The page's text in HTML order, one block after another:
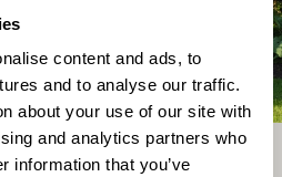
content and ads, to
and to analyse our traffic.
about your use of our site with
and analytics partners who
information that you’ve
Directions Gallery